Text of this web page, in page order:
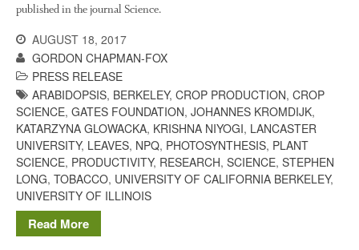
published in the journal Science.
AUGUST 18, 2017
GORDON CHAPMAN-FOX
PRESS RELEASE
ARABIDOPSIS, BERKELEY, CROP PRODUCTION, CROP
SCIENCE, GATES FOUNDATION, JOHANNES KROMDIJK,
KATARZYNA GLOWACKA, KRISHNA NIYOGI, LANCASTER
UNIVERSITY, LEAVES, NPQ, PHOTOSYNTHESIS, PLANT
SCIENCE, PRODUCTIVITY, RESEARCH, SCIENCE, STEPHEN
LONG, TOBACCO, UNIVERSITY OF CALIFORNIA BERKELEY,
UNIVERSITY OF ILLINOIS
Read More